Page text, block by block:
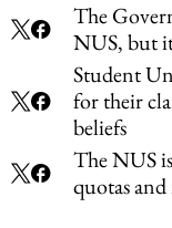
The
NUS, but
Student
for their
beliefs
The NUS
quotas